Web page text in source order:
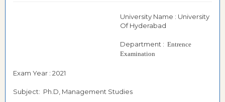
University Name : University
Of Hyderabad
Department : Entrence
Examination
Exam Year : 2021
Subject: Ph.D, Management Studies